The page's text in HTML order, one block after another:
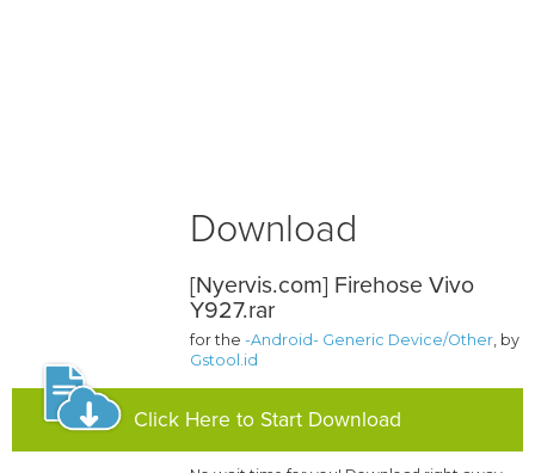
Download
[Nyervis.com] Firehose Vivo
Y927.rar
for the-Android- Generic Device/Other, by
Gstool.id
Click Here to Start Download